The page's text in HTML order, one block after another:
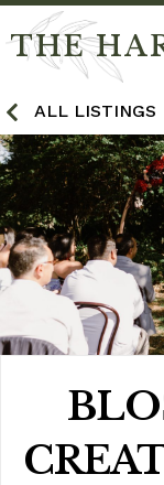
THE
ALL LISTINGS